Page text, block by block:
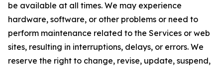
be available at all times. We may experience
hardware, software, or other problems or need to
perform maintenance related to the Services or web
sites, resulting in interruptions, delays, or errors. We
reserve the right to change, revise, update, suspend,